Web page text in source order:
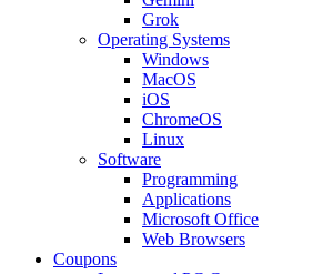
Grok
Operating Systems
Windows
MacOS
iOS
ChromeOS
Linux
Software
Programming
Applications
Microsoft Office
Web Browsers
Coupons